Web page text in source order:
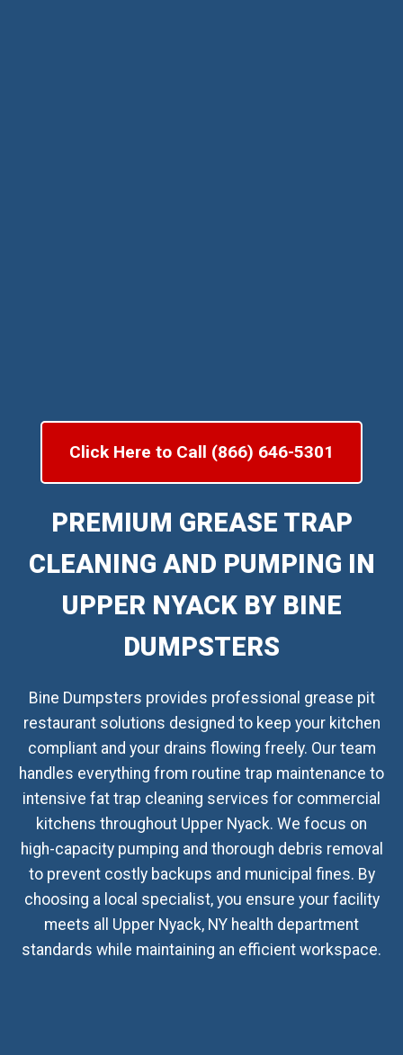
Click Here to Call (866) 646-5301
PREMIUM GREASE TRAP
CLEANING AND PUMPING IN
UPPER NYACK BY BINE
DUMPSTERS
Bine Dumpsters provides professional grease pit
restaurant solutions designed to keep your kitchen
compliant and your drains flowing freely. Our team
handles everything from routine trap maintenance to
intensive fat trap cleaning services for commercial
kitchens throughout Upper Nyack. We focus on
high-capacity pumping and thorough debris removal
to prevent costly backups and municipal fines. By
choosing a local specialist, you ensure your facility
meets all Upper Nyack, NY health department
standards while maintaining an efficient workspace.